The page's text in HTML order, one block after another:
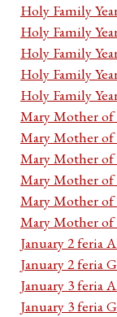
Holy Family
Holy Family
Holy Family
Holy Family
Holy Family
Mary Mother of
Mary Mother of
Mary Mother of
Mary Mother of
Mary Mother of
Mary Mother of
January 2 feria
January 2 feria
January 3 feria
January 3 feria